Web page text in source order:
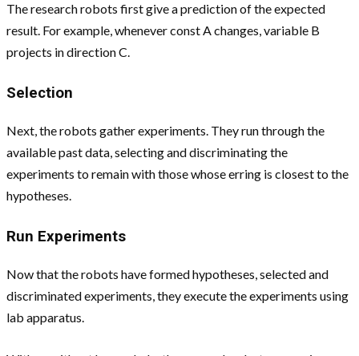
The research robots first give a prediction of the expected
result. For example, whenever const A changes, variable B
projects in direction C.
Selection
Next, the robots gather experiments. They run through the
available past data, selecting and discriminating the
experiments to remain with those whose erring is closest to the
hypotheses.
Run Experiments
Now that the robots have formed hypotheses, selected and
discriminated experiments, they execute the experiments using
lab apparatus.